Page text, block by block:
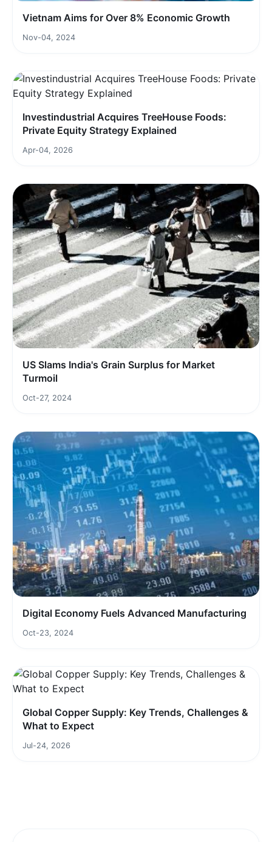
Vietnam Aims for Over 8% Economic Growth
Nov-04, 2024
Investindustrial Acquires TreeHouse Foods:
Private Equity Strategy Explained
Apr-04, 2026
US Slams India's Grain Surplus for Market
Turmoil
Oct-27, 2024
Digital Economy Fuels Advanced Manufacturing
Oct-23, 2024
Global Copper Supply: Key Trends, Challenges &
What to Expect
Jul-24, 2026